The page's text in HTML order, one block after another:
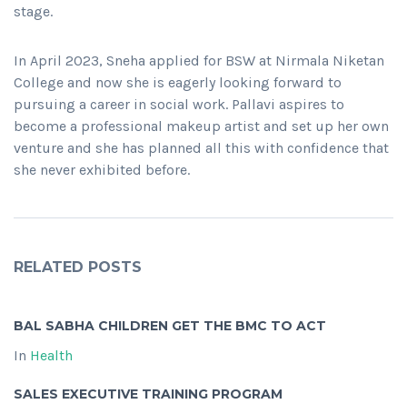
stage.
In April 2023, Sneha applied for BSW at Nirmala Niketan
College and now she is eagerly looking forward to
pursuing a career in social work. Pallavi aspires to
become a professional makeup artist and set up her own
venture and she has planned all this with confidence that
she never exhibited before.
RELATED POSTS
BAL SABHA CHILDREN GET THE BMC TO ACT
In Health
SALES EXECUTIVE TRAINING PROGRAM